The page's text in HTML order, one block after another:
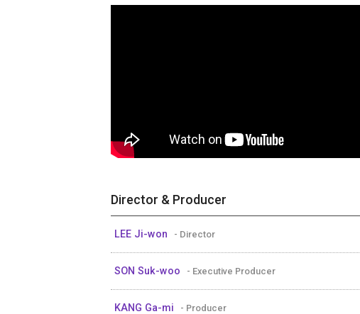
Director & Producer
LEE Ji-won - Director
SON Suk-woo - Executive Producer
KANG Ga-mi - Producer